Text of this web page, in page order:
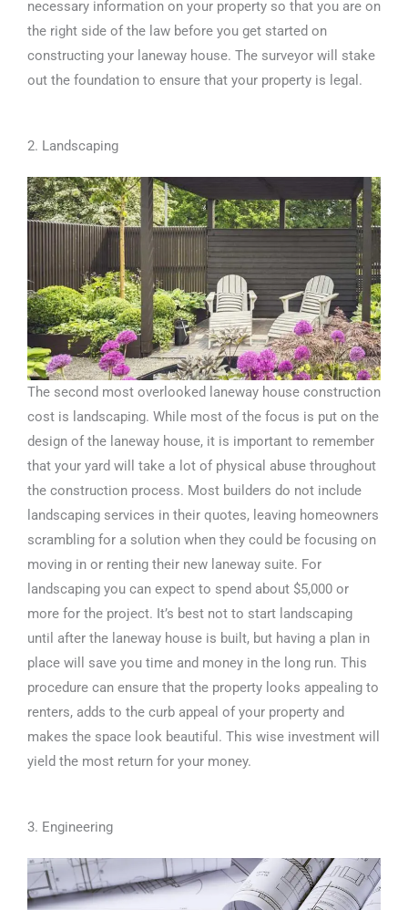
necessary information on your property so that you are on
the right side of the law before you get started on
constructing your laneway house. The surveyor will stake
out the foundation to ensure that your property is legal.
2. Landscaping
The second most overlooked laneway house construction
cost is landscaping. While most of the focus is put on the
design of the laneway house, it is important to remember
that your yard will take a lot of physical abuse throughout
the construction process. Most builders do not include
landscaping services in their quotes, leaving homeowners
scrambling for a solution when they could be focusing on
moving in or renting their new laneway suite. For
landscaping you can expect to spend about $5,000 or
more for the project. It’s best not to start landscaping
until after the laneway house is built, but having a plan in
place will save you time and money in the long run. This
procedure can ensure that the property looks appealing to
renters, adds to the curb appeal of your property and
makes the space look beautiful. This wise investment will
yield the most return for your money.
3. Engineering